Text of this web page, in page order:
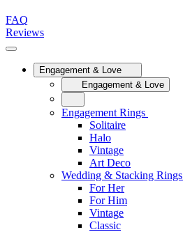
FAQ
Reviews
Engagement & Love
Engagement & Love
Engagement Rings
Solitaire
Halo
Vintage
Art Deco
Wedding & Stacking Rings
For Her
For Him
Vintage
Classic